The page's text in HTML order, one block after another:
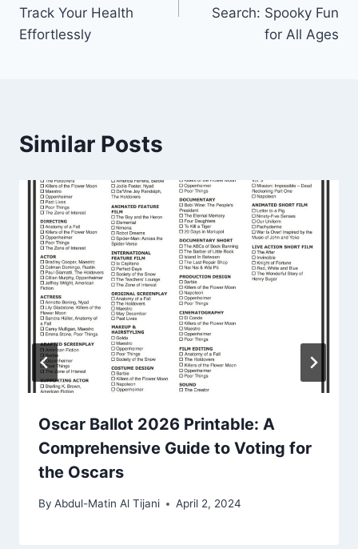
Track Your Health
Effortlessly
Search: Spooky Fun
for All Ages
Similar Posts
Oscar Ballot 2026 Printable: A
Comprehensive Guide to Voting for
the Oscars
By Abdul-Matin Al Tijani April 2, 2024